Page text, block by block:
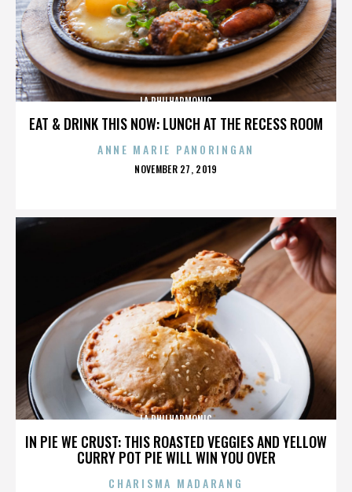
EAT & DRINK THIS NOW: LUNCH AT THE RECESS ROOM
LA PHILHARMONIC
ANNE MARIE PANORINGAN
POSTED
NOVEMBER 27, 2019
IN PIE WE CRUST: THIS ROASTED VEGGIES AND YELLOW
CURRY POT PIE WILL WIN YOU OVER
LA PHILHARMONIC
CHARISMA MADARANG